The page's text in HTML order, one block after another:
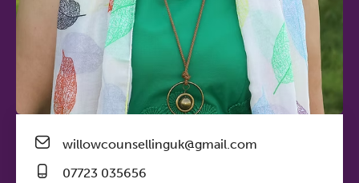
willowcounsellinguk@gmail.com
07723 035656